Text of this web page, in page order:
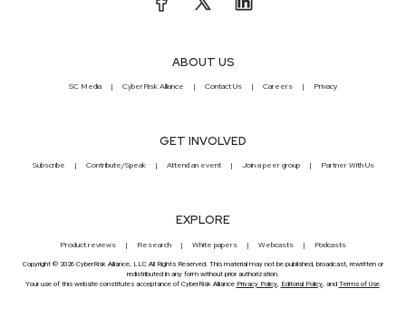
ABOUT US
SC Media CyberRisk Alliance Contact Us Careers Privacy
GET INVOLVED
Subscribe Contribute/Speak Attend an event Join a peer group Partner With Us
EXPLORE
Product reviews Research White papers Webcasts Podcasts
Copyright © 2026 CyberRisk Alliance, LLC All Rights Reserved. This material may not be published, broadcast, rewritten or
redistributed in any form without prior authorization.
Your use of this website constitutes acceptance of CyberRisk Alliance Privacy Policy, Editorial Policy, and Terms of Use.